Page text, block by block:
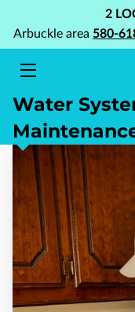
2
Arbuckle area 580-
SERVICES
ABOUT US
BLOG
CONTACT US
Water